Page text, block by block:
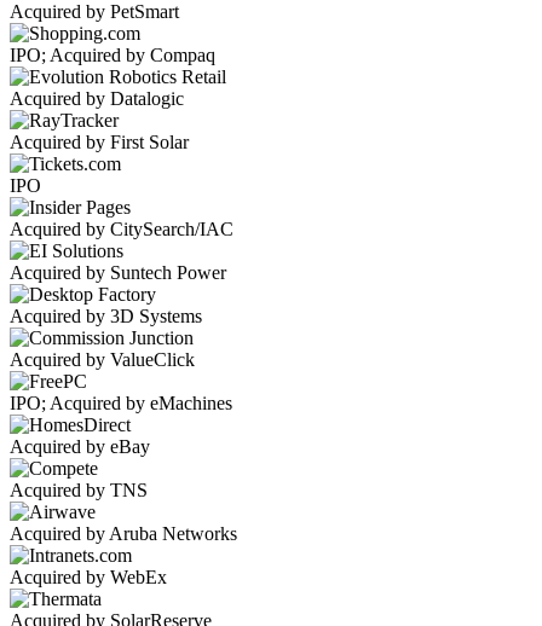
Acquired by PetSmart
IPO; Acquired by Compaq
Acquired by Datalogic
Acquired by First Solar
IPO
Acquired by CitySearch/IAC
Acquired by Suntech Power
Acquired by 3D Systems
Acquired by ValueClick
IPO; Acquired by eMachines
Acquired by eBay
Acquired by TNS
Acquired by Aruba Networks
Acquired by WebEx
Acquired by SolarReserve